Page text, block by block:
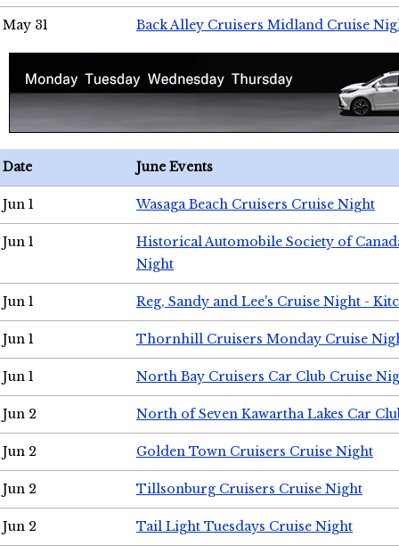
May 31 Back Alley Cruisers Midland Cruise
Date June Events
Jun 1 Wasaga Beach Cruisers Cruise Night
Jun 1
Historical Automobile Society of
Night
Jun 1 Reg, Sandy and Lee's Cruise Night -
Jun 1 Thornhill Cruisers Monday Cruise
Jun 1 North Bay Cruisers Car Club Cruise
Jun 2 North of Seven Kawartha Lakes Car
Jun 2 Golden Town Cruisers Cruise Night
Jun 2 Tillsonburg Cruisers Cruise Night
Jun 2 Tail Light Tuesdays Cruise Night